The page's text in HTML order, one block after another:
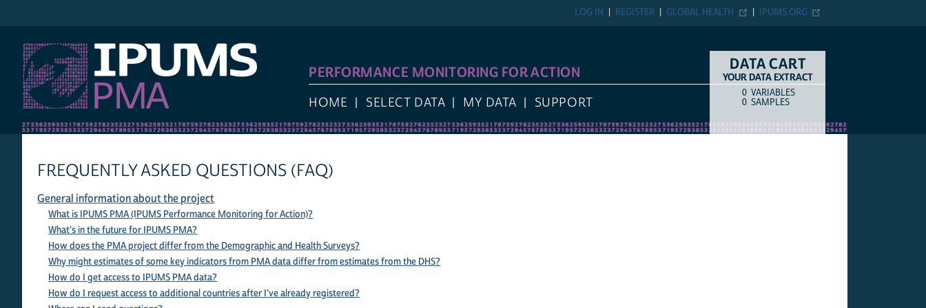
IPUMS.ORG
GLOBAL HEALTH
REGISTER
LOG IN
PERFORMANCE MONITORING FOR ACTION
HOME SELECT DATA MY DATA SUPPORT
DATA CART
YOUR DATA EXTRACT
COUNTITEM TYPE
0 VARIABLES
0 SAMPLES
FREQUENTLY ASKED QUESTIONS (FAQ)
General information about the project
What is IPUMS PMA (IPUMS Performance Monitoring for Action)?
What's in the future for IPUMS PMA?
How does the PMA project differ from the Demographic and Health Surveys?
Why might estimates of some key indicators from PMA data differ from estimates from the DHS?
How do I get access to IPUMS PMA data?
How do I request access to additional countries after I've already registered?